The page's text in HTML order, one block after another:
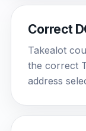
Correct
Takealot
the correct
address